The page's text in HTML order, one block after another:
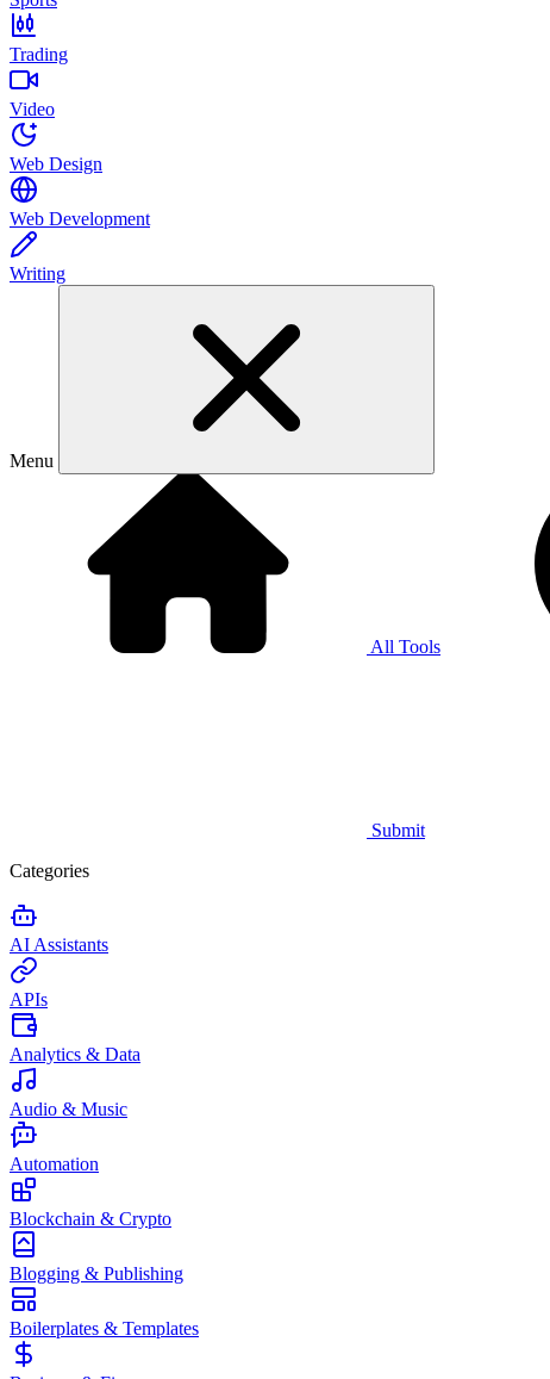
Trading
Video
Web Design
Web Development
Writing
Menu
All Tools
Submit
Categories
AI Assistants
APIs
Analytics & Data
Audio & Music
Automation
Blockchain & Crypto
Blogging & Publishing
Boilerplates & Templates